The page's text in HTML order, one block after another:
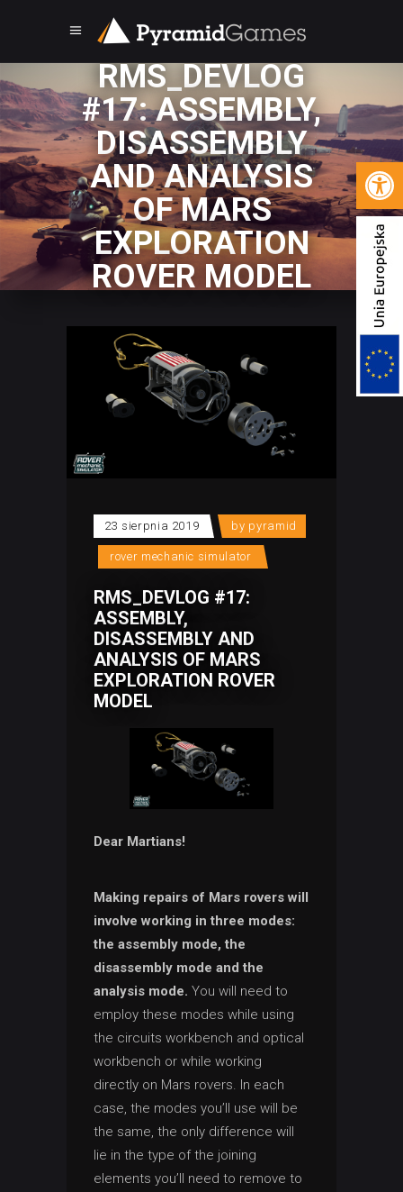
RMS_DEVLOG
#17: ASSEMBLY,
DISASSEMBLY
AND ANALYSIS
OF MARS
EXPLORATION
ROVER MODEL
23 sierpnia 2019 by pyramid
rover mechanic simulator
RMS_DEVLOG #17:
ASSEMBLY,
DISASSEMBLY AND
ANALYSIS OF MARS
EXPLORATION ROVER
MODEL
Dear Martians!
Making repairs of Mars rovers will
involve working in three modes:
the assembly mode, the
disassembly mode and the
analysis mode. You will need to
employ these modes while using
the circuits workbench and optical
workbench or while working
directly on Mars rovers. In each
case, the modes you’ll use will be
the same, the only difference will
lie in the type of the joining
elements you’ll need to remove to